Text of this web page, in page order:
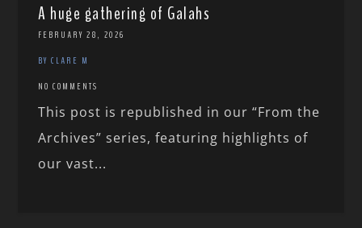
A huge gathering of Galahs
FEBRUARY 28, 2026
BY CLARE M
NO COMMENTS
This post is republished in our “From the
Archives” series, featuring highlights of
our vast...